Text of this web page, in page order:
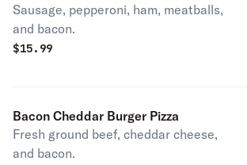
Sausage, pepperoni, ham, meatballs,
and bacon.
$15.99
Bacon Cheddar Burger Pizza
Fresh ground beef, cheddar cheese,
and bacon.